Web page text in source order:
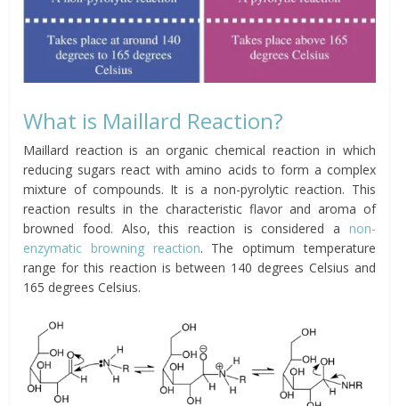
What is Maillard Reaction?
Maillard reaction is an organic chemical reaction in which
reducing sugars react with amino acids to form a complex
mixture of compounds. It is a non-pyrolytic reaction. This
reaction results in the characteristic flavor and aroma of
browned food. Also, this reaction is considered a non-
enzymatic browning reaction. The optimum temperature
range for this reaction is between 140 degrees Celsius and
165 degrees Celsius.